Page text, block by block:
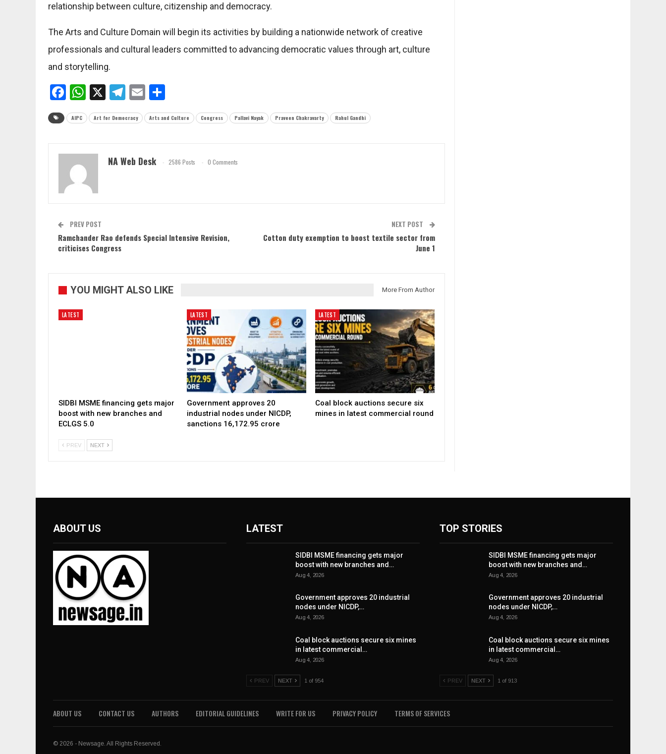
relationship between culture, citizenship and democracy.
The Arts and Culture Domain will begin its activities by building a nationwide network of creative
professionals and cultural leaders committed to advancing democratic values through art, culture
and storytelling.
Facebook
WhatsApp
X Telegram
Email
AIPC Art for Democracy Arts and Culture Congress Pallavi Nayak Praveen Chakravarty Rahul Gandhi
NA Web Desk 2586 Posts 0 Comments
PREV POST
Ramchander Rao defends Special Intensive Revision,
criticises Congress
NEXT POST
Cotton duty exemption to boost textile sector from
June 1
YOU MIGHT ALSO LIKE More From Author
LATEST
SIDBI MSME financing gets major
boost with new branches and
ECLGS 5.0
LATEST
Government approves 20
industrial nodes under NICDP,
sanctions ₹16,172.95 crore
LATEST
Coal block auctions secure six
mines in latest commercial round
PREV NEXT
ABOUT US LATEST
SIDBI MSME financing gets major
boost with new branches and…
Aug 4, 2026
Government approves 20 industrial
nodes under NICDP,…
Aug 4, 2026
Coal block auctions secure six mines
in latest commercial…
Aug 4, 2026
PREV NEXT 1 of 954
TOP STORIES
SIDBI MSME financing gets major
boost with new branches and…
Aug 4, 2026
Government approves 20 industrial
nodes under NICDP,…
Aug 4, 2026
Coal block auctions secure six mines
in latest commercial…
Aug 4, 2026
PREV NEXT 1 of 913
ABOUT US CONTACT US AUTHORS EDITORIAL GUIDELINES WRITE FOR US PRIVACY POLICY TERMS OF SERVICES
© 2026 - Newsage. All Rights Reserved.